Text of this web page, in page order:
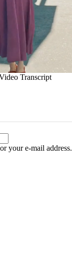
your e-mail address.